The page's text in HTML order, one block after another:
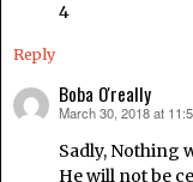
4
Reply
Boba O'really
says:
March 30, 2018 at
Sadly, Nothing
He will not be